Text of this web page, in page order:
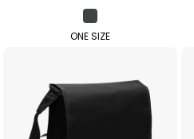
ONE SIZE